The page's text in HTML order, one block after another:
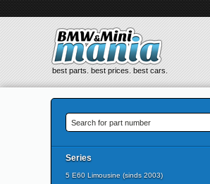
best parts. best prices. best cars.
Series
5 E60 Limousine (sinds 2003)